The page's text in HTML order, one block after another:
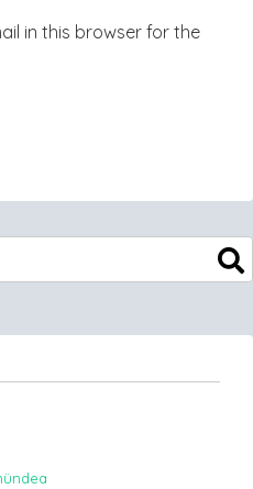
in this browser for the